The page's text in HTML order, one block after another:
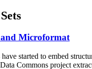
Microformat
started to embed
Commons project